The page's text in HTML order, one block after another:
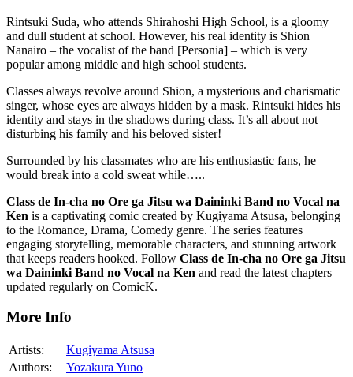
Rintsuki Suda, who attends Shirahoshi High School, is a gloomy
and dull student at school. However, his real identity is Shion
Nanairo – the vocalist of the band [Personia] – which is very
popular among middle and high school students.
Classes always revolve around Shion, a mysterious and charismatic
singer, whose eyes are always hidden by a mask. Rintsuki hides his
identity and stays in the shadows during class. It’s all about not
disturbing his family and his beloved sister!
Surrounded by his classmates who are his enthusiastic fans, he
would break into a cold sweat while…..
Class de In-cha no Ore ga Jitsu wa Daininki Band no Vocal na
Ken is a captivating comic created by Kugiyama Atsusa, belonging
to the Romance, Drama, Comedy genre. The series features
engaging storytelling, memorable characters, and stunning artwork
that keeps readers hooked. Follow Class de In-cha no Ore ga Jitsu
wa Daininki Band no Vocal na Ken and read the latest chapters
updated regularly on ComicK.
More Info
Artists:
Kugiyama Atsusa
Authors:
Yozakura Yuno